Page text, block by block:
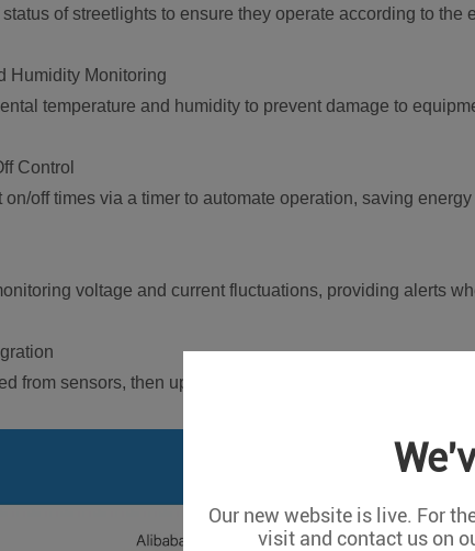
Our new website is live. For
visit and contact us on
of streetlights to ensure they operate according to the
Humidity Monitoring
temperature and humidity to prevent damage to
Control
on/off times via a timer to automate operation, saving
voltage and current fluctuations, providing alerts
from sensors, then uploaded to the cloud platform for